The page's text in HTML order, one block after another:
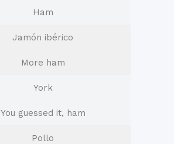
Ham
Jamón ibérico
More ham
York
You guessed it, ham
Pollo